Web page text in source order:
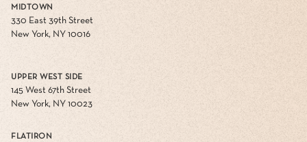
MIDTOWN
330 East 39th Street
New York, NY 10016
UPPER WEST SIDE
145 West 67th Street
New York, NY 10023
FLATIRON